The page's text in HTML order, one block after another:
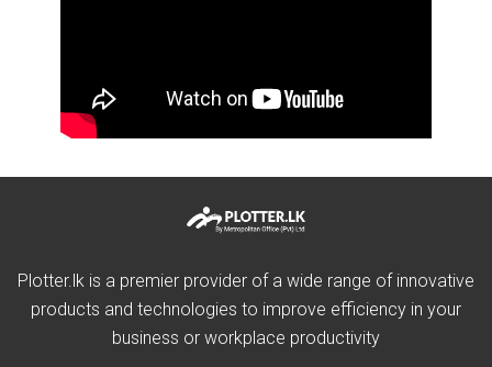
Plotter.lk is a premier provider of a wide range of innovative
products and technologies to improve efficiency in your
business or workplace productivity